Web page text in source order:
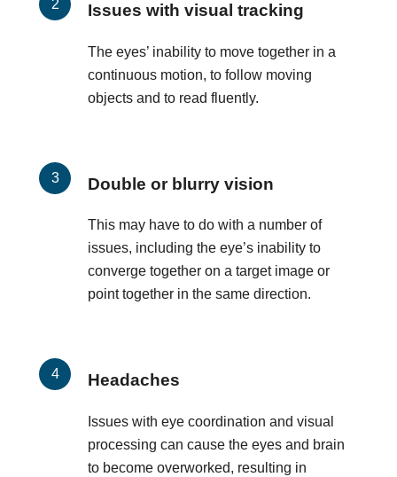
Issues with visual tracking
The eyes’ inability to move together in a
continuous motion, to follow moving
objects and to read fluently.
Double or blurry vision
This may have to do with a number of
issues, including the eye’s inability to
converge together on a target image or
point together in the same direction.
Headaches
Issues with eye coordination and visual
processing can cause the eyes and brain
to become overworked, resulting in